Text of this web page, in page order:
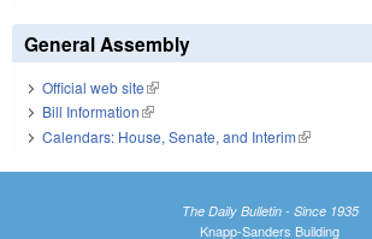
General Assembly
Official web site(link is external)
Bill Information(link is external)
Calendars: House, Senate, and Interim(link is
The Daily Bulletin - Since 1935
Knapp-Sanders Building